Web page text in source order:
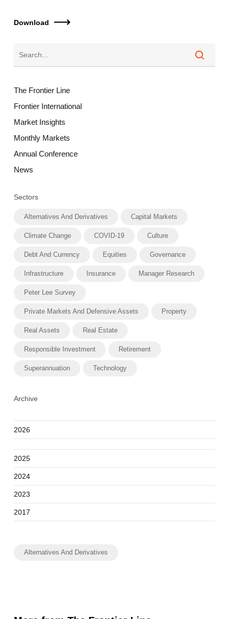
Download
The Frontier Line
Frontier International
Market Insights
Monthly Markets
Annual Conference
News
Sectors
Alternatives And Derivatives Capital Markets
Climate Change COVID-19 Culture
Debt And Currency Equities Governance
Infrastructure Insurance Manager Research
Peter Lee Survey
Private Markets And Defensive Assets Property
Real Assets Real Estate
Responsible Investment Retirement
Superannuation Technology
Archive
2026
2025
2024
2023
2017
Alternatives And Derivatives